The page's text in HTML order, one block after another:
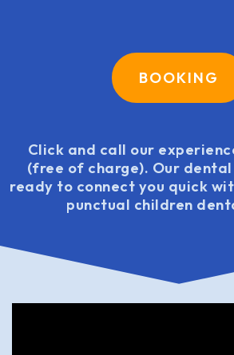
BOOKING
Click and call our
(free of charge). Our
ready to connect you quick
punctual children